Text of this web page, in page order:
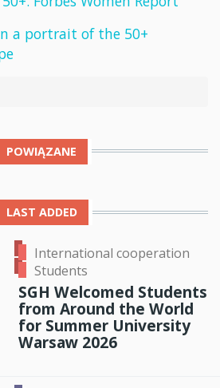
a portrait of the 50+
POWIĄZANE
LAST ADDED
International cooperation
Students
SGH Welcomed Students
from Around the World
for Summer University
Warsaw 2026